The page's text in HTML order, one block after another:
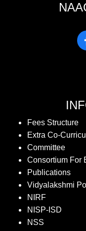
NAAC
Fees Structure
Extra Co-
Committee
Consortium For
Publications
Vidyalakshmi
NIRF
NISP-ISD
NSS